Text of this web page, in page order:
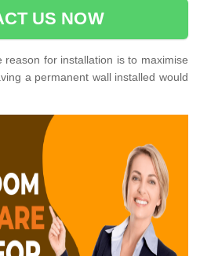
US NOW
for installation is to maximise
a permanent wall installed would